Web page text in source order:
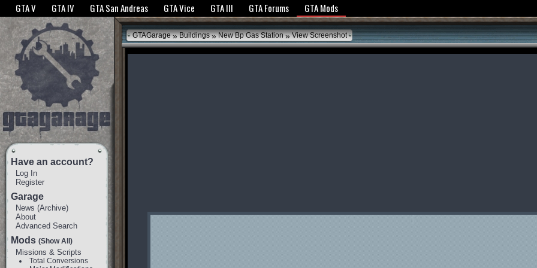
The GTANet websites use cookies to bring you the best experience.GTANet Privacy Policy
GTA V GTA IV GTA San Andreas GTA Vice GTA III GTA Forums GTA Mods
Have an account?
Log In
Register
Garage
News (Archive)
About
Advanced Search
Mods (Show All)
Missions & Scripts
Total Conversions
GTAGarage » Buildings » New Bp Gas Station »View Screenshot